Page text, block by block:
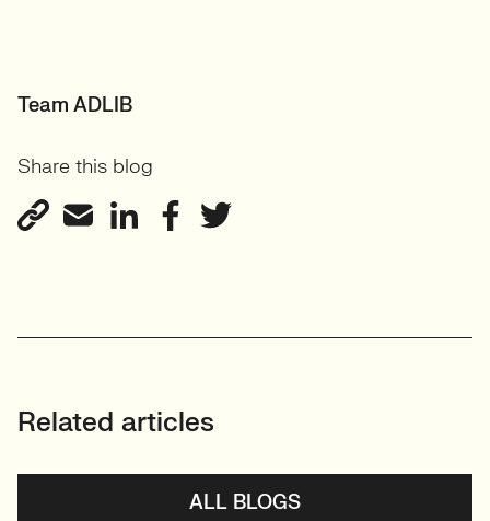
Team ADLIB
Share this blog
Related articles
ALL BLOGS